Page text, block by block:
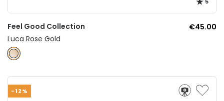
Feel Good Collection
€45.00
Luca Rose Gold
-12%